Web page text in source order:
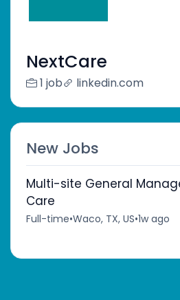
NextCare
1 job linkedin.com
New Jobs
Multi-site General
Care
Full-time•Waco, TX, US•1w ago